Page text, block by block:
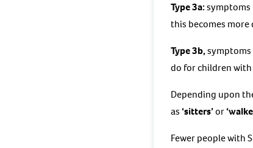
Type 3a:symptoms
this becomes
Type 3b,
do for children with
Depending upon
as‘sitters’or
Fewer people with